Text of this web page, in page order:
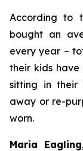
According to
bought an
every year –
their kids
sitting in their
away or re-
worn.
Maria Eagling